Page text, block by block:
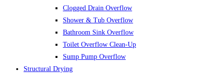
Clogged Drain Overflow
Shower & Tub Overflow
Bathroom Sink Overflow
Toilet Overflow Clean-Up
Sump Pump Overflow
Structural Drying